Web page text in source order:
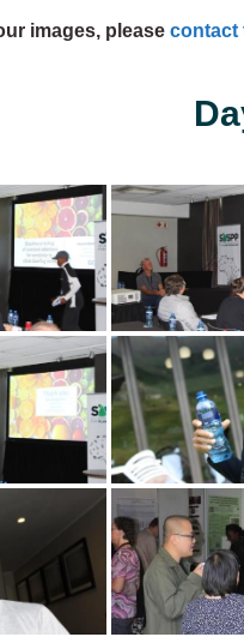
images, please contact